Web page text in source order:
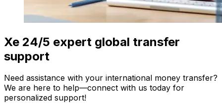
Xe 24/5 expert global transfer
support
Need assistance with your international money transfer?
We are here to help—connect with us today for
personalized support!